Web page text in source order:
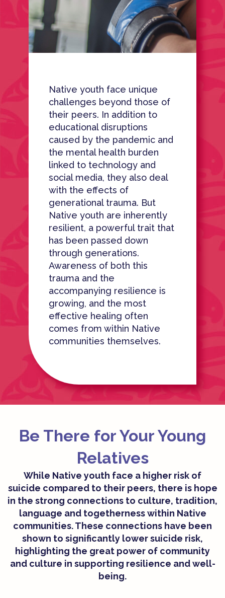
Native youth face unique
challenges beyond those of
their peers. In addition to
educational disruptions
caused by the pandemic and
the mental health burden
linked to technology and
social media, they also deal
with the effects of
generational trauma. But
Native youth are inherently
resilient, a powerful trait that
has been passed down
through generations.
Awareness of both this
trauma and the
accompanying resilience is
growing, and the most
effective healing often
comes from within Native
communities themselves.
Be There for Your Young
Relatives​
While Native youth face a higher risk of
suicide compared to their peers, there is hope
in the strong connections to culture, tradition,
language and togetherness within Native
communities. These connections have been
shown to significantly lower suicide risk,
highlighting the great power of community
and culture in supporting resilience and well-
being.